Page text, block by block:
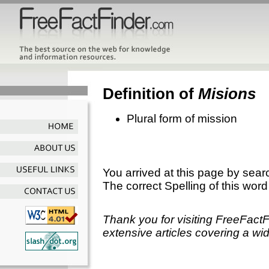
Definition of Misions
Plural form of mission
You arrived at this page by
The correct Spelling of this
Thank you for visiting
extensive articles covering a